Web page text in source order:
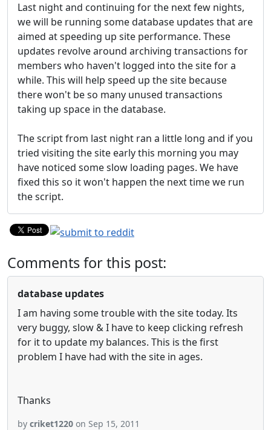
Last night and continuing for the next few nights,
we will be running some database updates that are
aimed at speeding up site performance. These
updates revolve around archiving transactions for
members who haven't logged into the site for a
while. This will help speed up the site because
there won't be so many unused transactions
taking up space in the database.
The script from last night ran a little long and if you
tried visiting the site early this morning you may
have noticed some slow loading pages. We have
fixed this so it won't happen the next time we run
the script.
Comments for this post:
database updates
I am having some trouble with the site today. Its
very buggy, slow & I have to keep clicking refresh
for it to update my balances. This is the first
problem I have had with the site in ages.
Thanks
by criket1220 on Sep 15, 2011